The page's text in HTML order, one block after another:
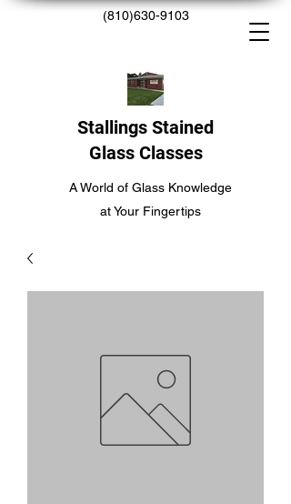
(810)630-9103
Stallings Stained
Glass Classes
A World of Glass Knowledge
at Your Fingertips